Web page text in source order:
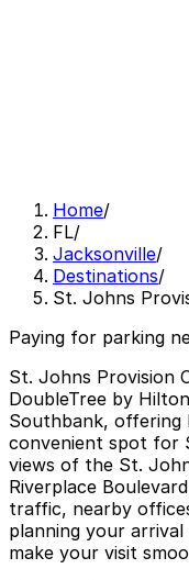
Home/
FL/
Jacksonville/
Destinations/
St. Johns
Paying for parking
St. Johns Provision
DoubleTree by
Southbank, offering
convenient spot for
views of the St.
Riverplace
traffic, nearby
planning your arrival
make your visit